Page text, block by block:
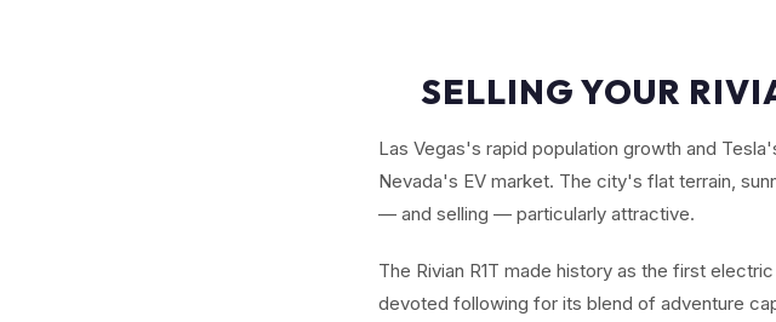
SELLING YOUR
Las Vegas's rapid population growth and
Nevada's EV market. The city's flat terrain,
— and selling — particularly attractive.
The Rivian R1T made history as the first
devoted following for its blend of adventure